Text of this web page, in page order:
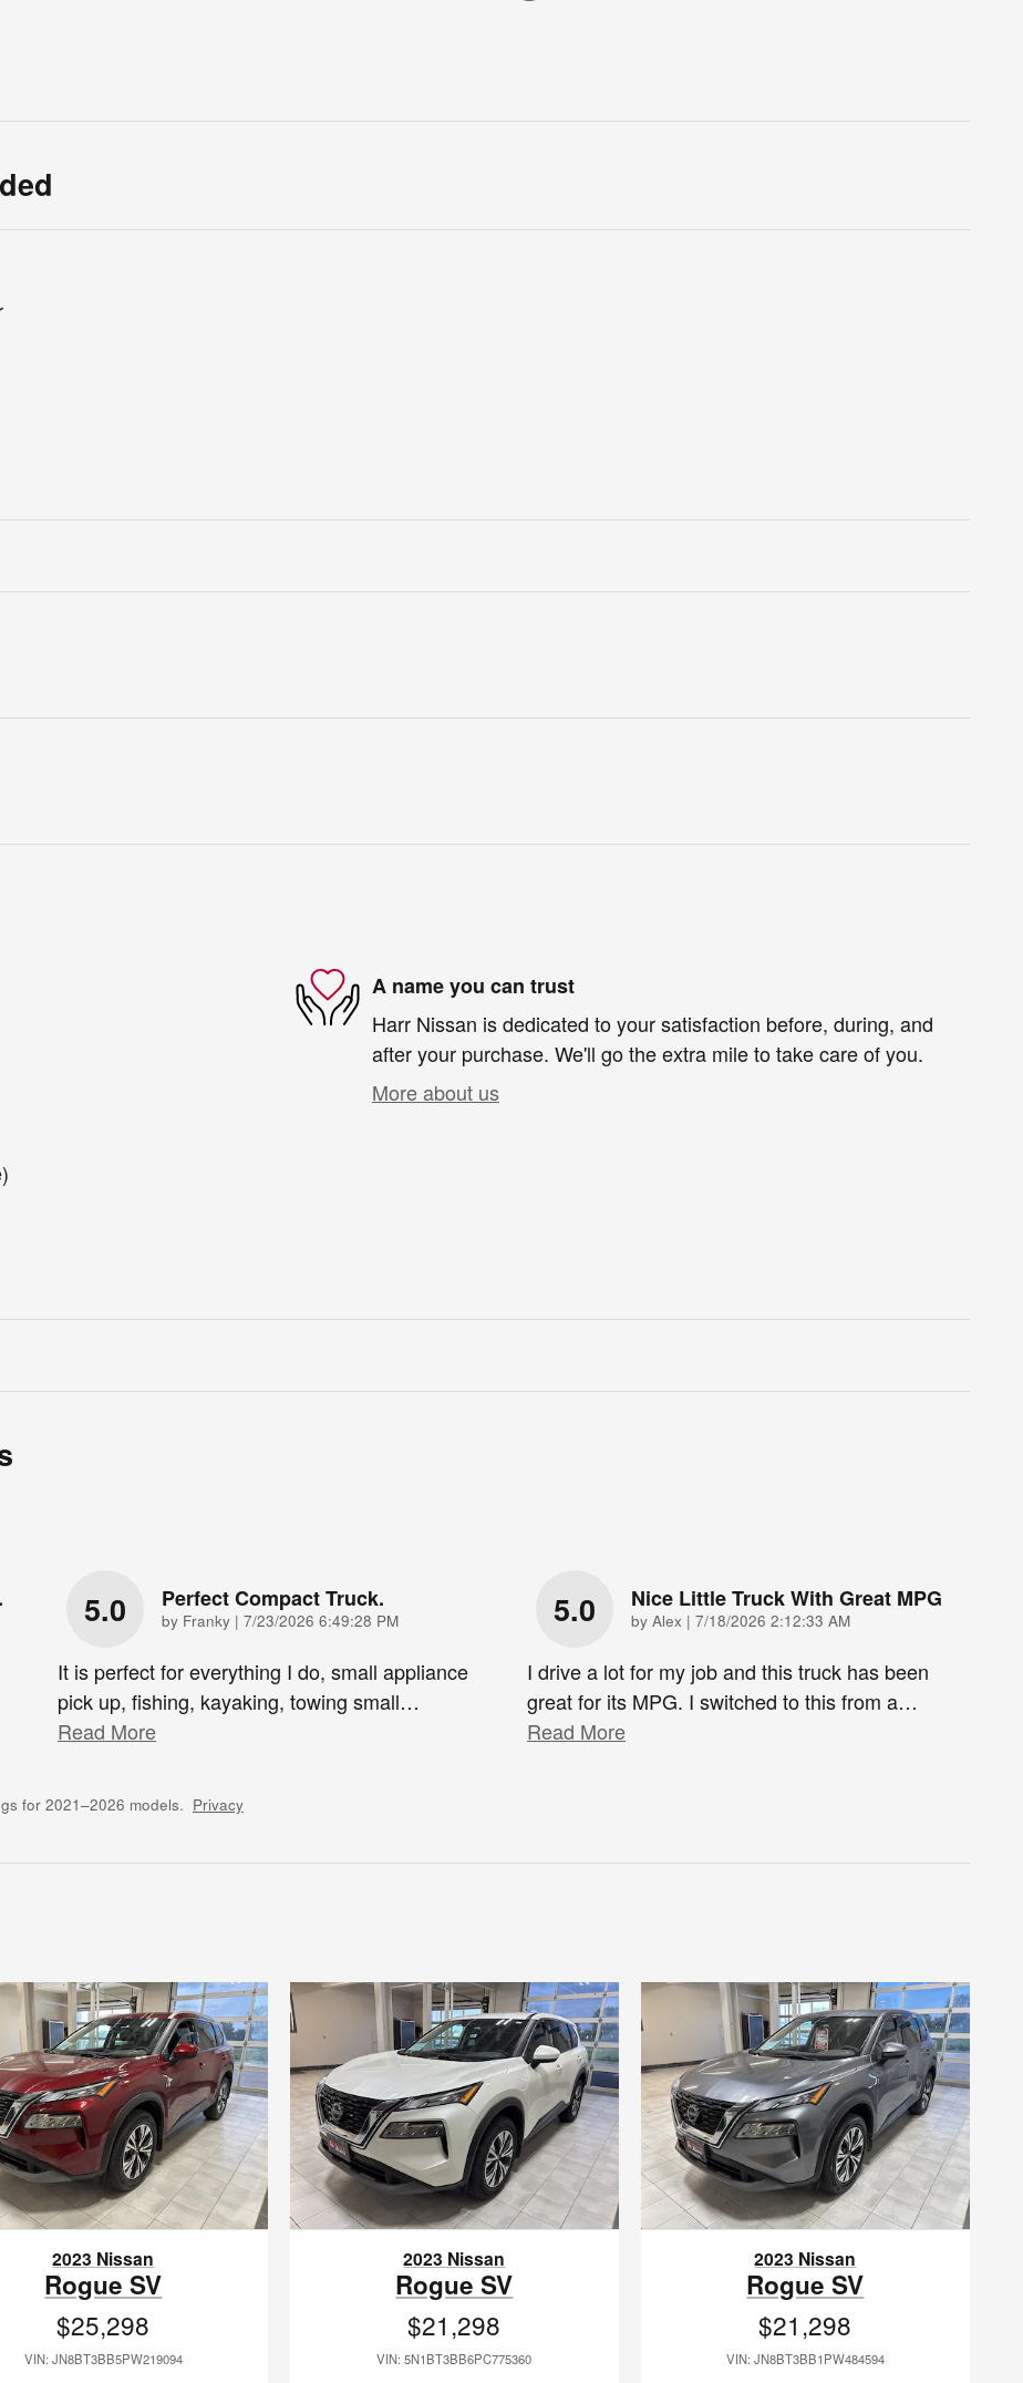
A name you can trust
Harr Nissan is dedicated to your satisfaction before, during, and
after your purchase. We'll go the extra mile to take care of you.
More about us
5.0 Perfect Compact Truck.
by Franky | on
7/23/2026 6:49:28 PM
It is perfect for everything I do, small appliance
pick up, fishing, kayaking, towing small…
Read More
5.0 Nice Little Truck With Great MPG
by Alex | on
7/18/2026 2:12:33 AM
I drive a lot for my job and this truck has been
great for its MPG. I switched to this from a…
Read More
for 2021–2026 models. Privacy
2023 Nissan
Rogue SV
$25,298
VIN: JN8BT3BB5PW219094
2023 Nissan
Rogue SV
$21,298
VIN: 5N1BT3BB6PC775360
2023 Nissan
Rogue SV
$21,298
VIN: JN8BT3BB1PW484594